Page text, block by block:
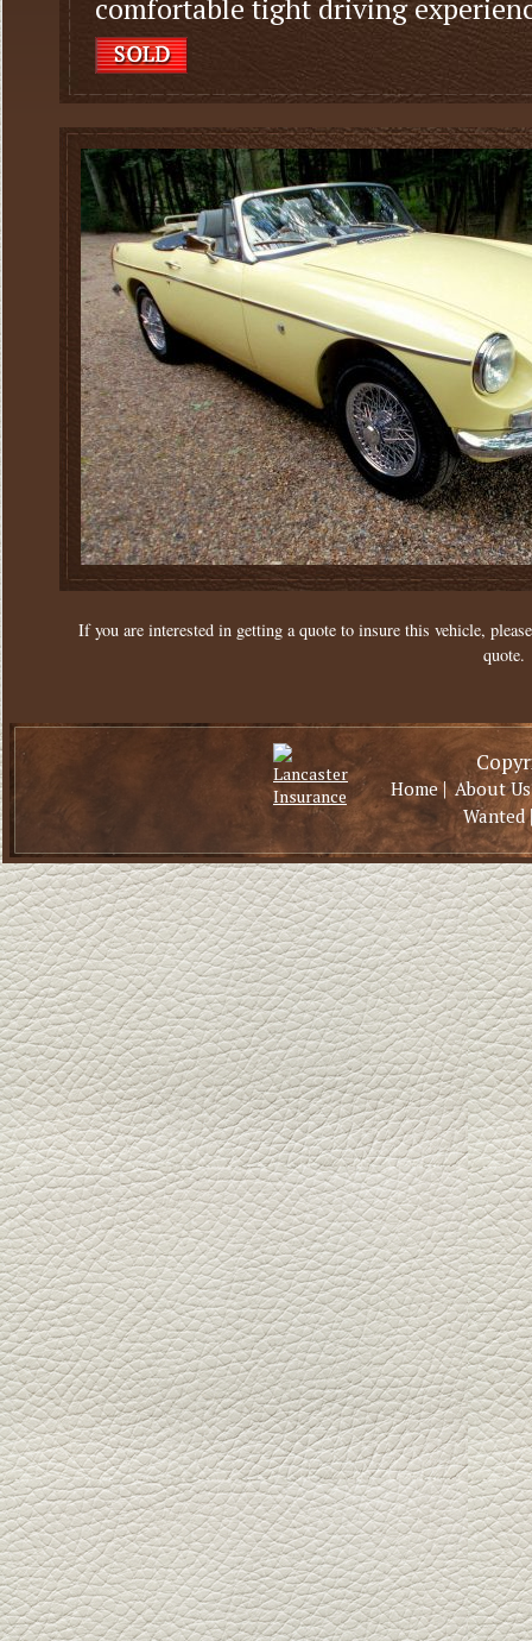
comfortable tight driving
If you are interested in getting a quote to insure this vehicle,
quote.
About Us
Home|
Wanted|